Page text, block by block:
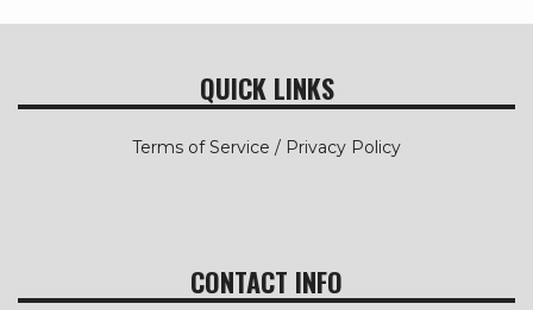
QUICK LINKS
Terms of Service / Privacy Policy
CONTACT INFO